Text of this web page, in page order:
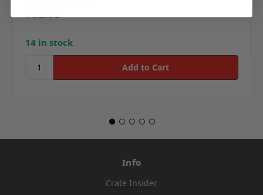
$52.95
14 in stock
Info
Crate Insider